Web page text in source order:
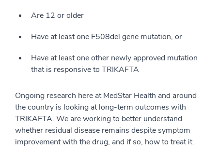
Are 12 or older
Have at least one F508del gene mutation, or
Have at least one other newly approved mutation
that is responsive to TRIKAFTA
Ongoing research here at MedStar Health and around
the country is looking at long-term outcomes with
TRIKAFTA. We are working to better understand
whether residual disease remains despite symptom
improvement with the drug, and if so, how to treat it.